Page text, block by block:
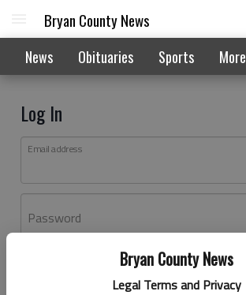
Bryan County News
Legal Terms and Privacy
Bryan County News
News Obituaries Sports More
Log In
Email address
Password
Log In